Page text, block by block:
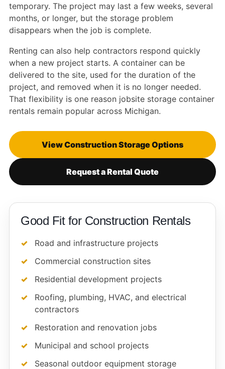
temporary. The project may last a few weeks, several
months, or longer, but the storage problem
disappears when the job is complete.
Renting can also help contractors respond quickly
when a new project starts. A container can be
delivered to the site, used for the duration of the
project, and removed when it is no longer needed.
That flexibility is one reason jobsite storage container
rentals remain popular across Michigan.
View Construction Storage Options
Request a Rental Quote
Good Fit for Construction Rentals
Road and infrastructure projects
Commercial construction sites
Residential development projects
Roofing, plumbing, HVAC, and electrical
contractors
Restoration and renovation jobs
Municipal and school projects
Seasonal outdoor equipment storage